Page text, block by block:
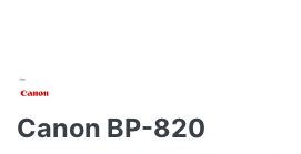
Canon BP-820